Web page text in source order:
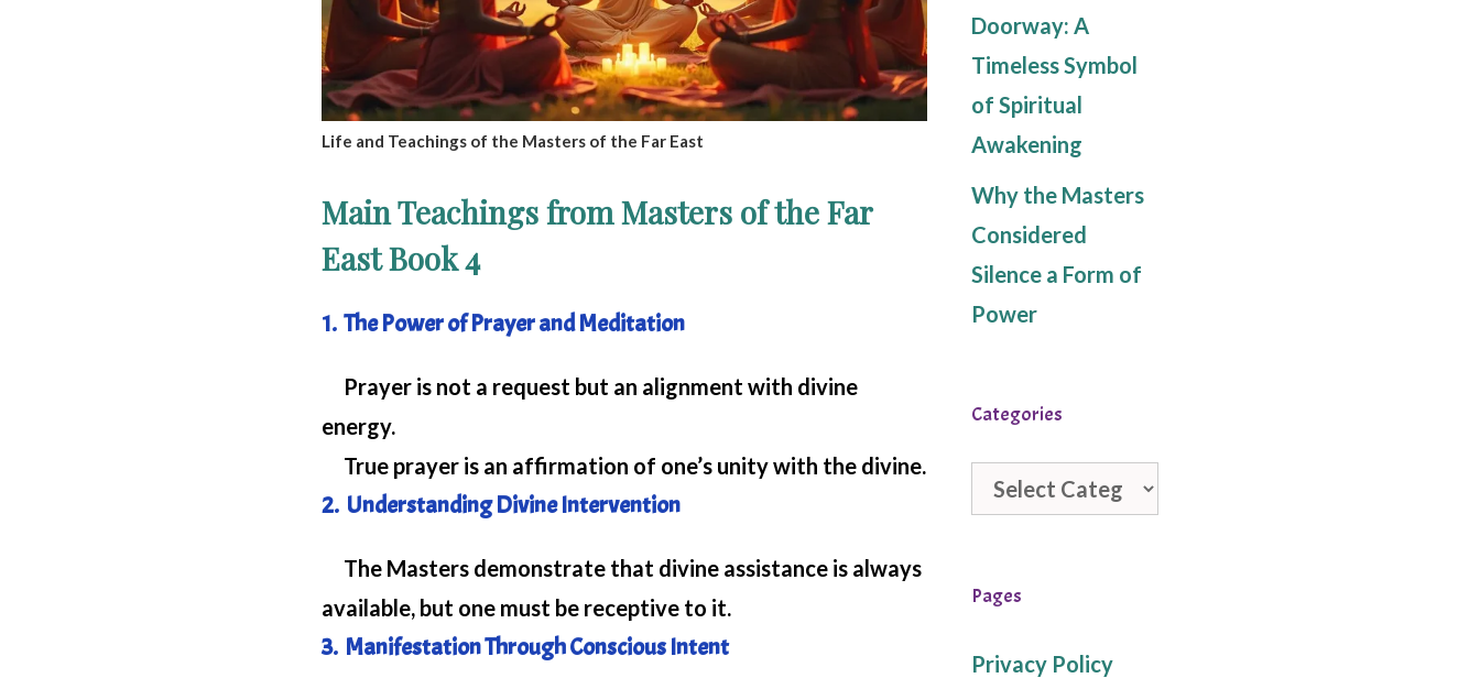
Life and Teachings of the Masters of the Far East
Main Teachings from Masters of the Far
East Book 4
1. The Power of Prayer and Meditation
Prayer is not a request but an alignment with divine
energy.
True prayer is an affirmation of one’s unity with the divine.
2. Understanding Divine Intervention
The Masters demonstrate that divine assistance is always
available, but one must be receptive to it.
3. Manifestation Through Conscious Intent
Doorway: A
Timeless Symbol
of Spiritual
Awakening
Why the Masters
Considered
Silence a Form of
Power
Categories
Categories
Pages
Privacy Policy